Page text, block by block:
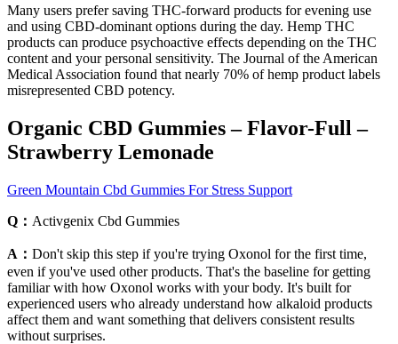
Many users prefer saving THC-forward products for evening use
and using CBD-dominant options during the day. Hemp THC
products can produce psychoactive effects depending on the THC
content and your personal sensitivity. The Journal of the American
Medical Association found that nearly 70% of hemp product labels
misrepresented CBD potency.
Organic CBD Gummies – Flavor-Full –
Strawberry Lemonade
Green Mountain Cbd Gummies For Stress Support
Q： Activgenix Cbd Gummies
A： Don't skip this step if you're trying Oxonol for the first time,
even if you've used other products. That's the baseline for getting
familiar with how Oxonol works with your body. It's built for
experienced users who already understand how alkaloid products
affect them and want something that delivers consistent results
without surprises.